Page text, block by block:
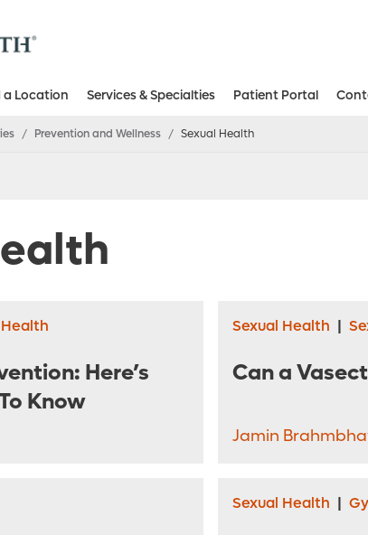
a Location Services & Specialties Patient Portal
/ Prevention and Wellness / Sexual Health
Here’s
Know
Sexual Health |
Can a
Jamin
Sexual Health |